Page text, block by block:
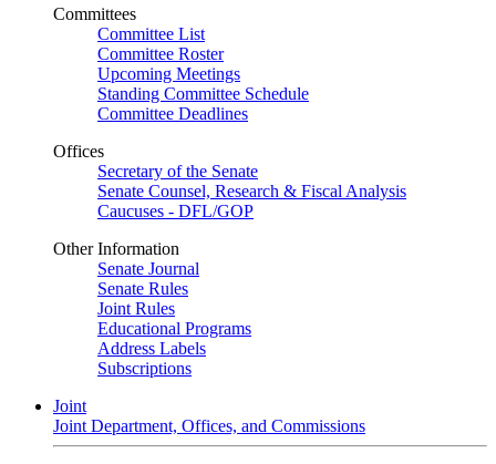
Committees
Committee List
Committee Roster
Upcoming Meetings
Standing Committee Schedule
Committee Deadlines
Offices
Secretary of the Senate
Senate Counsel, Research & Fiscal Analysis
Caucuses - DFL/GOP
Other Information
Senate Journal
Senate Rules
Joint Rules
Educational Programs
Address Labels
Subscriptions
Joint
Joint Department, Offices, and Commissions